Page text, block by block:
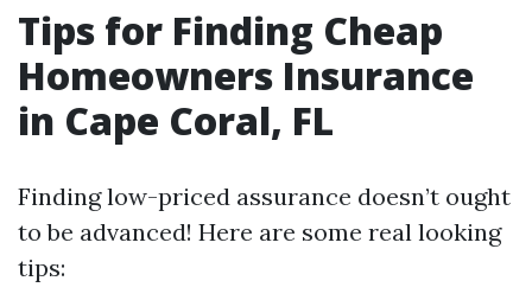
Tips for Finding Cheap
Homeowners Insurance
in Cape Coral, FL
Finding low-priced assurance doesn’t ought
to be advanced! Here are some real looking
tips: